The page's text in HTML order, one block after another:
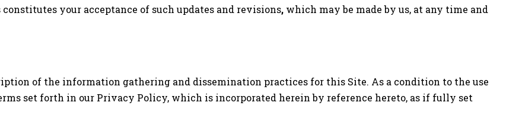
your acceptance of such updates and revisions, which may be made by us, at any time and
of the information gathering and dissemination practices for this Site. As a condition to the use
set forth in our Privacy Policy, which is incorporated herein by reference hereto, as if fully set